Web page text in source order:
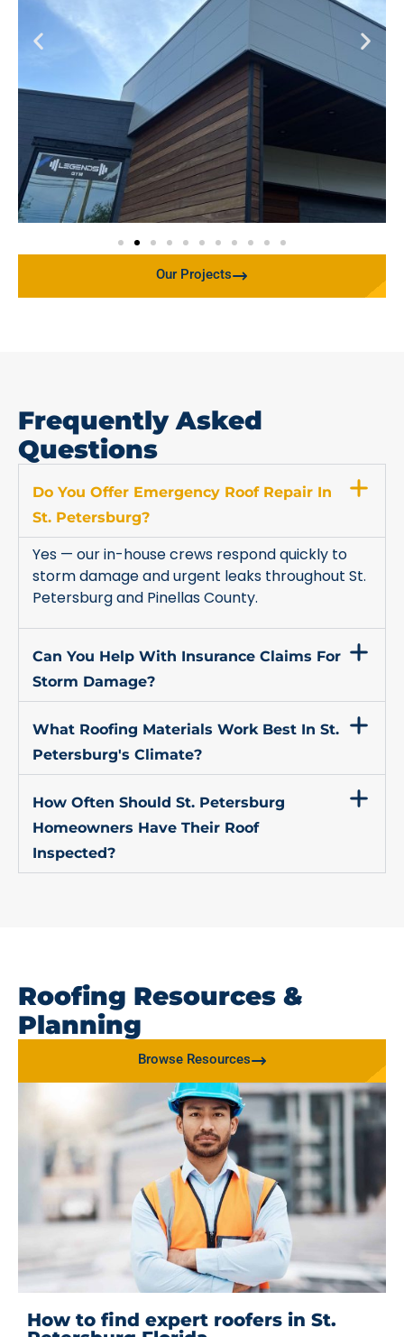
Our Projects
Frequently Asked
Questions
Do You Offer Emergency Roof Repair In
St. Petersburg?
Yes — our in-house crews respond quickly to
storm damage and urgent leaks throughout St.
Petersburg and Pinellas County.
Can You Help With Insurance Claims For
Storm Damage?
What Roofing Materials Work Best In St.
Petersburg's Climate?
How Often Should St. Petersburg
Homeowners Have Their Roof
Inspected?
Roofing Resources &
Planning
Browse Resources
How to find expert roofers in St.